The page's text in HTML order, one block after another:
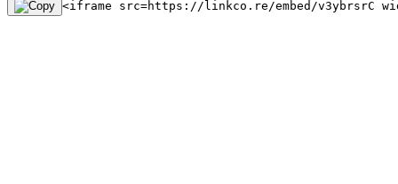
<iframe src=https://linkco.re/embed/v3ybrsrC